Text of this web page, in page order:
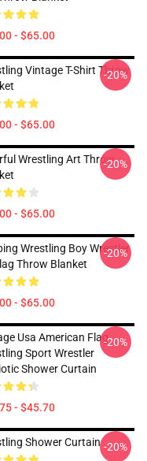
- $65.00
Vintage T-Shirt Throw
- $65.00
-20%
Wrestling Art Throw
- $65.00
-20%
Wrestling Boy Wrestler
Throw Blanket
- $65.00
-20%
Usa American Flag
Sport Wrestler
Shower Curtain
- $45.70
-20%
Shower Curtain -20%